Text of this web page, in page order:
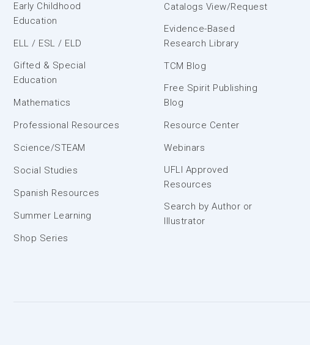
Early Childhood
Education
ELL / ESL / ELD
Gifted & Special
Education
Mathematics
Professional Resources
Science/STEAM
Social Studies
Spanish Resources
Summer Learning
Shop Series
Catalogs View/Request
Evidence-Based
Research Library
TCM Blog
Free Spirit Publishing
Blog
Resource Center
Webinars
UFLI Approved
Resources
Search by Author or
Illustrator